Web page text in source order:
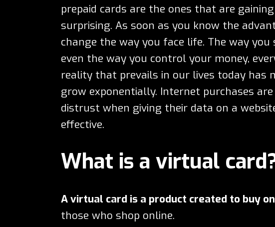
prepaid cards are the ones that are
surprising. As soon as you know the
change the way you face life. The way
even the way you control your money,
reality that prevails in our lives today has
grow exponentially. Internet purchases
distrust when giving their data on a
effective.
What is a virtual
A virtual card is a product created to buy
those who shop online.